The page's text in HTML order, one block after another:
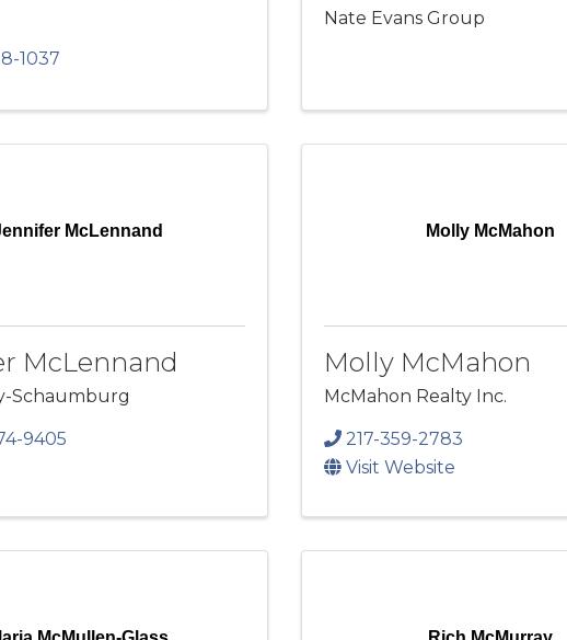
1037
Nate Evans Group
McLennand
McLennand
Schaumburg
9405
Molly McMahon
Molly McMahon
McMahon Realty Inc.
217-359-2783
Visit Website